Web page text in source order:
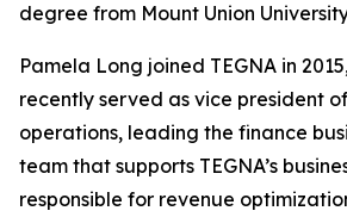
degree from Mount Union
Pamela Long joined TEGNA in
recently served as vice president
operations, leading the finance
team that supports TEGNA’s
responsible for revenue